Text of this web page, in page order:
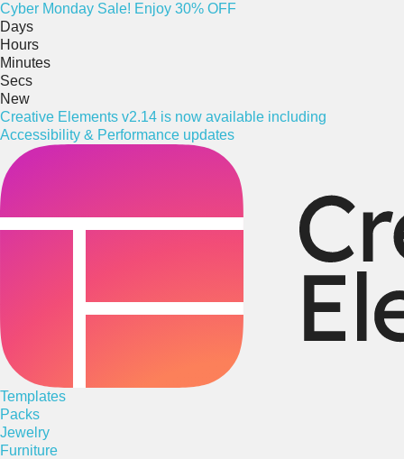
Cyber Monday Sale! Enjoy 30% OFF
Days
Hours
Minutes
Secs
New
Creative Elements v2.14 is now available including
Accessibility & Performance updates
Templates
Packs
Jewelry
Furniture